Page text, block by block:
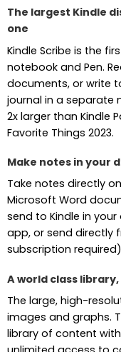
The largest Kindle
one
Kindle Scribe is the
notebook and Pen.
documents, or write
journal in a separate
2x larger than Kindle
Favorite Things 2023.
Make notes in your
Take notes directly
Microsoft Word
send to Kindle in
app, or send directly
subscription
A world class
The large, high-
images and graphs.
library of content